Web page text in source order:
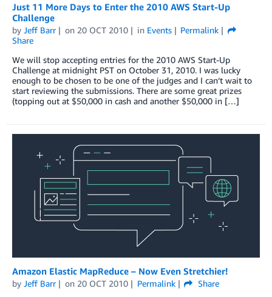
Just 11 More Days to Enter the 2010 AWS Start-Up
Challenge
by Jeff Barr on 20 OCT 2010 in Events
Permalink
Share
We will stop accepting entries for the 2010 AWS Start-Up
Challenge at midnight PST on October 31, 2010. I was lucky
enough to be chosen to be one of the judges and I can’t wait to
start reviewing the submissions. There are some great prizes
(topping out at $50,000 in cash and another $50,000 in […]
Amazon Elastic MapReduce – Now Even Stretchier!
by Jeff Barr on 20 OCT 2010 Permalink
Share